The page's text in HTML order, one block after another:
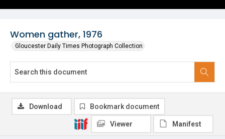
Women gather, 1976
Gloucester Daily Times Photograph Collection
Download Bookmark document
Viewer Manifest